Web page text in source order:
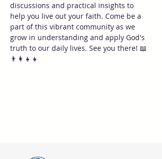
discussions and practical insights to
help you live out your faith. Come be a
part of this vibrant community as we
grow in understanding and apply God's
truth to our daily lives. See you there! 📖
👨‍👩‍👧‍👧